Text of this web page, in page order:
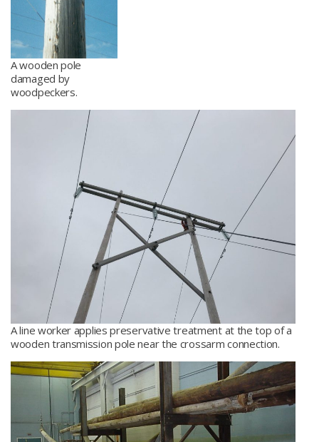
A wooden pole
damaged by
woodpeckers.
A line worker applies preservative treatment at the top of a
wooden transmission pole near the crossarm connection.